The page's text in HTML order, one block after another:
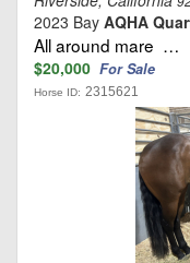
2023 Bay AQHA
All around mare …
$20,000 For Sale
Horse ID: 2315621